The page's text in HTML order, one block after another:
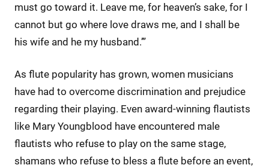
must go toward it. Leave me, for heaven’s sake, for I
cannot but go where love draws me, and I shall be
his wife and he my husband.’”
As flute popularity has grown, women musicians
have had to overcome discrimination and prejudice
regarding their playing. Even award-winning flautists
like Mary Youngblood have encountered male
flautists who refuse to play on the same stage,
shamans who refuse to bless a flute before an event,